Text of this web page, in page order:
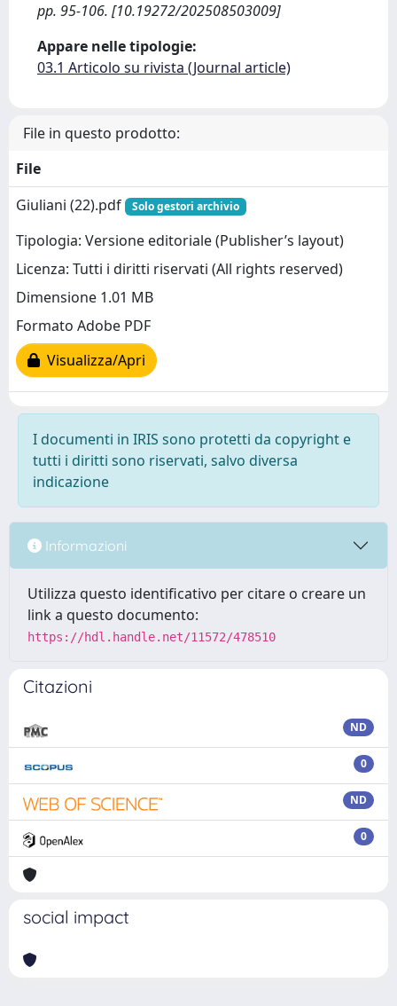
pp. 95-106. [10.19272/202508503009]
Appare nelle tipologie:
03.1 Articolo su rivista (Journal article)
File in questo prodotto:
File
Giuliani (22).pdf
Solo gestori archivio
Tipologia: Versione editoriale (Publisher’s layout)
Licenza: Tutti i diritti riservati (All rights reserved)
Dimensione 1.01 MB
Formato Adobe PDF
Visualizza/Apri
I documenti in IRIS sono protetti da copyright e
tutti i diritti sono riservati, salvo diversa
indicazione
Informazioni
Utilizza questo identificativo per citare o creare un
link a questo documento:
https://hdl.handle.net/11572/478510
Citazioni
ND
0
ND
0
social impact